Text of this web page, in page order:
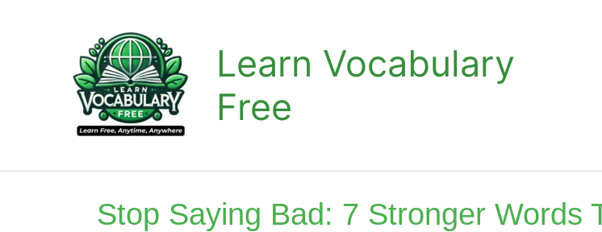
Learn Vocabulary
Free
Stop Saying Bad: 7 Stronger Words